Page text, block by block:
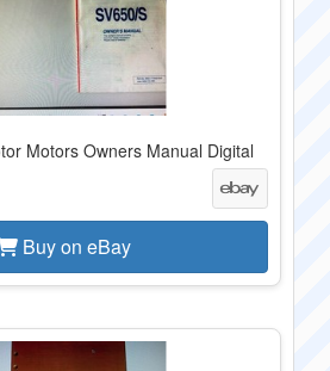
Motors Owners Manual Digital
Buy on eBay